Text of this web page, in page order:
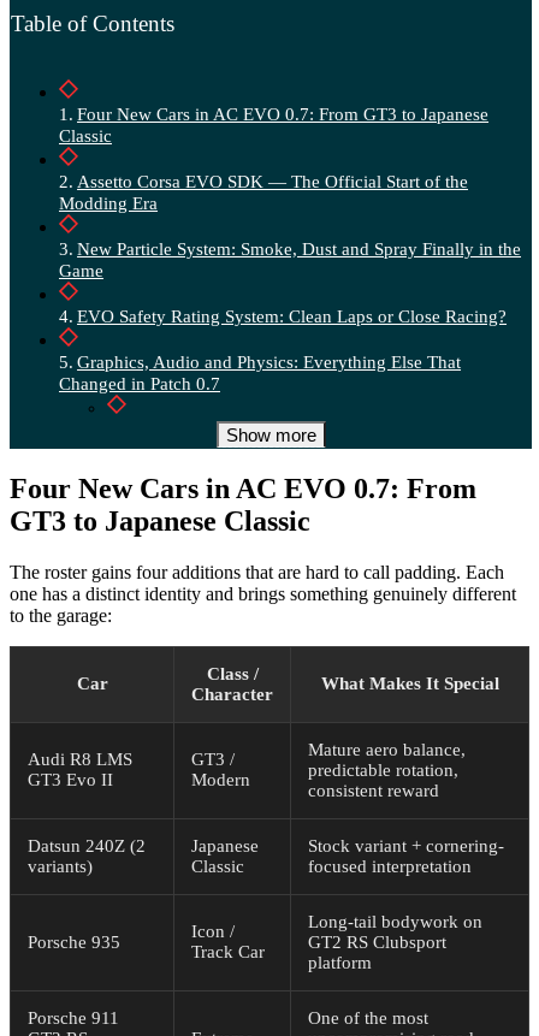
Table of Contents
Four New Cars in AC EVO 0.7: From GT3 to Japanese
Classic
Assetto Corsa EVO SDK — The Official Start of the
Modding Era
New Particle System: Smoke, Dust and Spray Finally in the
Game
EVO Safety Rating System: Clean Laps or Close Racing?
Graphics, Audio and Physics: Everything Else That
Changed in Patch 0.7
Graphics and Rendering
Physics and Balancing
Next
Show more
Four New Cars in AC EVO 0.7: From
GT3 to Japanese Classic
The roster gains four additions that are hard to call padding. Each
one has a distinct identity and brings something genuinely different
to the garage:
Car
Class /
Character
What Makes It Special
Audi R8 LMS
GT3 Evo II
GT3 /
Modern
Mature aero balance,
predictable rotation,
consistent reward
Datsun 240Z (2
variants)
Japanese
Classic
Stock variant + cornering-
focused interpretation
Porsche 935
Icon /
Track Car
Long-tail bodywork on
GT2 RS Clubsport
platform
Porsche 911
One of the most